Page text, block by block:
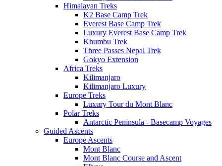
Himalayan Treks
K2 Base Camp Trek
Everest Base Camp Trek
Luxury Everest Base Camp Trek
Khumbu Trek
Three Passes Nepal Trek
Gokyo Extension
Africa Treks
Kilimanjaro
Kilimanjaro Luxury
Europe Treks
Luxury Tour du Mont Blanc
Polar Treks
Antarctic Peninsula - Basecamp Voyages
Guided Ascents
Europe Ascents
Mont Blanc
Mont Blanc Course and Ascent